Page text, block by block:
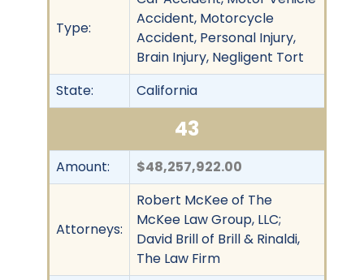
Type:
Accident, Motorcycle
Accident, Personal Injury,
Brain Injury, Negligent Tort
State:
California
43
Amount: $48,257,922.00
Attorneys:
Robert McKee of The
McKee Law Group, LLC;
David Brill of Brill & Rinaldi,
The Law Firm